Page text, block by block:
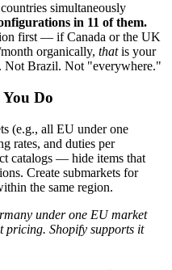
simultaneously
in 11 of them.
first — if Canada or the UK
organically, thatis your
Not Brazil. Not "everywhere."
Do
(e.g., all EU under one
rates, and duties per
catalogs — hide items that
Create submarkets for
the same region.
under one EU market
pricing. Shopify supports it